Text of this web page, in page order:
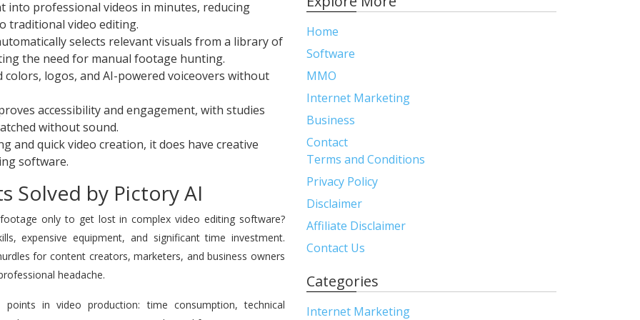
professional videos in minutes, reducing
traditional video editing.
selects relevant visuals from a library of
the need for manual footage hunting.
logos, and AI-powered voiceovers without
accessibility and engagement, with studies
without sound.
and quick video creation, it does have creative
software.
Solved by Pictory AI
only to get lost in complex video editing software?
expensive equipment, and significant time investment.
for content creators, marketers, and business owners
headache.
in video production: time consumption, technical
Home
Software
MMO
Internet Marketing
Business
Contact
Terms and Conditions
Privacy Policy
Disclaimer
Affiliate Disclaimer
Contact Us
Categories
Internet Marketing